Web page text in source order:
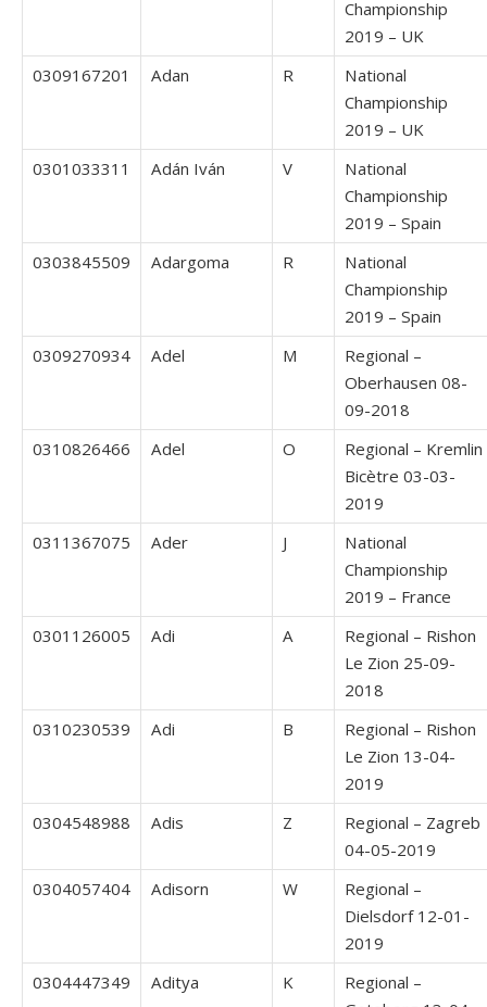
Championship
2019 – UK
0309167201
Adan R
National
Championship
2019 – UK
0301033311
Adán Iván V
National
Championship
2019 – Spain
0303845509
Adargoma R
National
Championship
2019 – Spain
0309270934
Adel M
Regional –
Oberhausen 08-
09-2018
0310826466
Adel O
Regional – Kremlin
Bicètre 03-03-
2019
0311367075
Ader J
National
Championship
2019 – France
0301126005
Adi A
Regional – Rishon
Le Zion 25-09-
2018
0310230539
Adi B
Regional – Rishon
Le Zion 13-04-
2019
0304548988
Adis Z
Regional – Zagreb
04-05-2019
0304057404
Adisorn W
Regional –
Dielsdorf 12-01-
2019
0304447349
Aditya K
Regional –